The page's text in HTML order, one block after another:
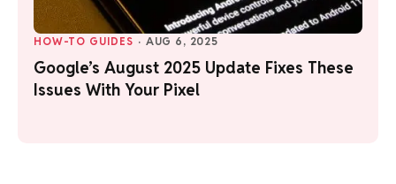
HOW-TO GUIDES · AUG 6, 2025
Google’s August 2025 Update Fixes These
Issues With Your Pixel